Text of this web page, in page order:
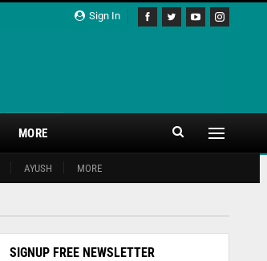
Sign In
AYUSH MORE
MORE
SIGNUP FREE NEWSLETTER